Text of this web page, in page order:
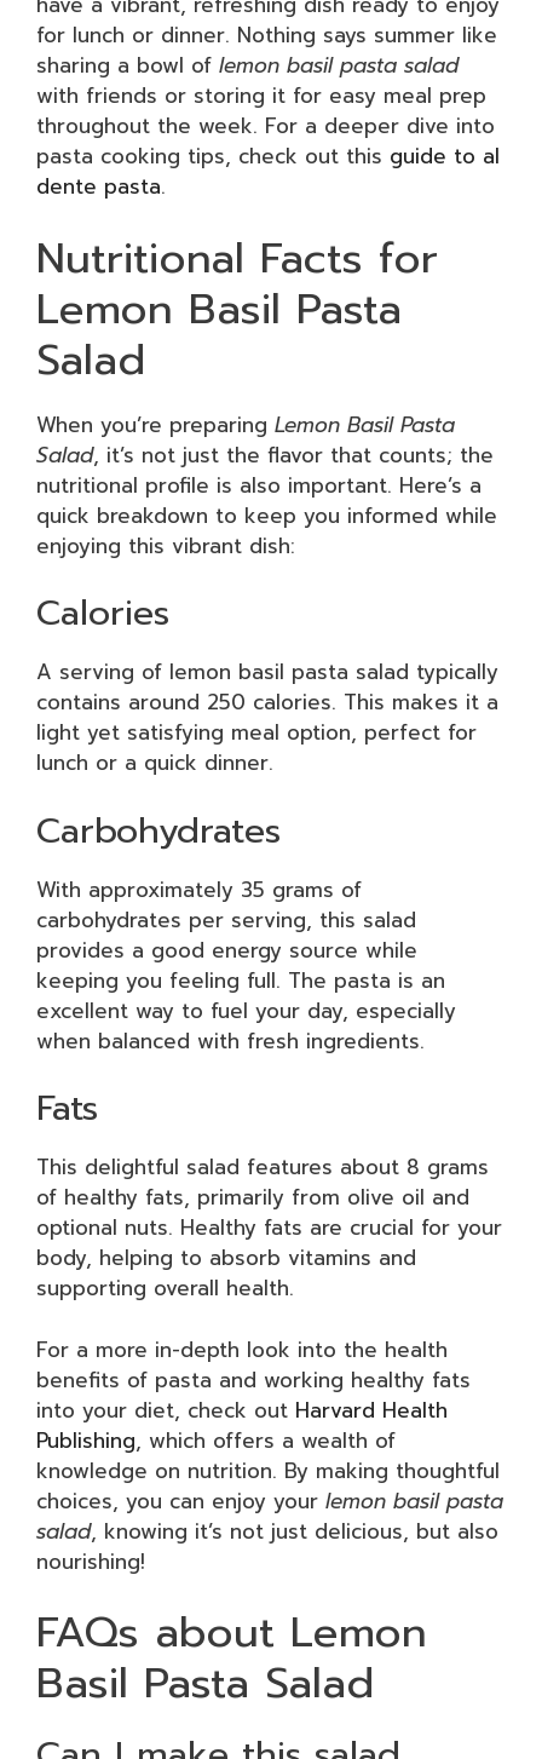
for lunch or dinner. Nothing says summer like
sharing a bowl of lemon basil pasta salad
with friends or storing it for easy meal prep
throughout the week. For a deeper dive into
pasta cooking tips, check out this guide to al
dente pasta.
Nutritional Facts for
Lemon Basil Pasta
Salad
When you’re preparing Lemon Basil Pasta
Salad, it’s not just the flavor that counts; the
nutritional profile is also important. Here’s a
quick breakdown to keep you informed while
enjoying this vibrant dish:
Calories
A serving of lemon basil pasta salad typically
contains around 250 calories. This makes it a
light yet satisfying meal option, perfect for
lunch or a quick dinner.
Carbohydrates
With approximately 35 grams of
carbohydrates per serving, this salad
provides a good energy source while
keeping you feeling full. The pasta is an
excellent way to fuel your day, especially
when balanced with fresh ingredients.
Fats
This delightful salad features about 8 grams
of healthy fats, primarily from olive oil and
optional nuts. Healthy fats are crucial for your
body, helping to absorb vitamins and
supporting overall health.
For a more in-depth look into the health
benefits of pasta and working healthy fats
into your diet, check out Harvard Health
Publishing, which offers a wealth of
knowledge on nutrition. By making thoughtful
choices, you can enjoy your lemon basil pasta
salad, knowing it’s not just delicious, but also
nourishing!
FAQs about Lemon
Basil Pasta Salad